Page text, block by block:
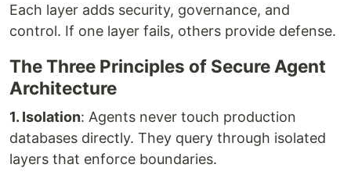
Each layer adds security, governance, and
control. If one layer fails, others provide defense.
The Three Principles of Secure Agent
Architecture
1. Isolation: Agents never touch production
databases directly. They query through isolated
layers that enforce boundaries.